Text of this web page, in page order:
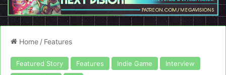
Home / Features
Featured Story Features Indie Game
Interview